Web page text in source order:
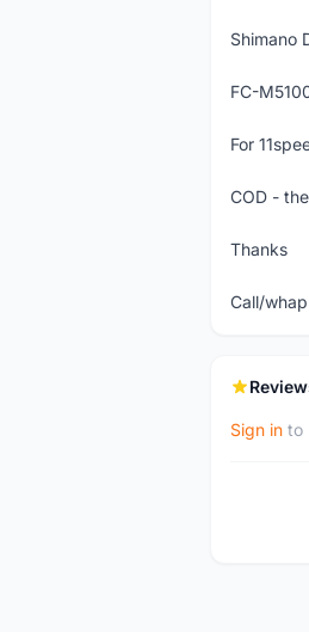
Shimano
FC-
For
COD -
Thanks
Call/
Sign in to